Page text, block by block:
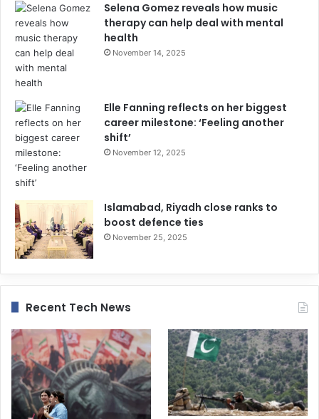
Selena Gomez reveals how music
therapy can help deal with mental
health
November 14, 2025
Elle Fanning reflects on her biggest
career milestone: ‘Feeling another
shift’
November 12, 2025
Islamabad, Riyadh close ranks to
boost defence ties
November 25, 2025
Recent Tech News